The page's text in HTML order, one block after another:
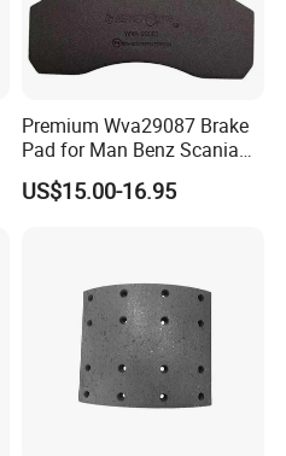
5103602AC
2995812
03612200
8551042
CBR0268
Premium Wva29087 Brake
Pad for Man Benz Scania
Euro Trucks
US$15.00-16.95